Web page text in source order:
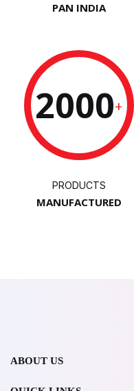
PAN INDIA
2000+
PRODUCTS
MANUFACTURED
ABOUT US